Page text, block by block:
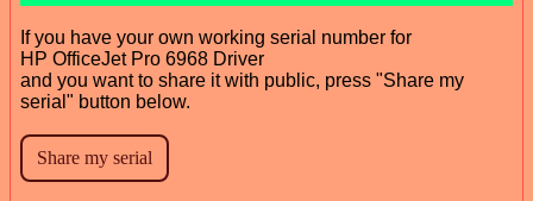
If you have your own working serial number for
HP OfficeJet Pro 6968 Driver
and you want to share it with public, press "Share my
serial" button below.